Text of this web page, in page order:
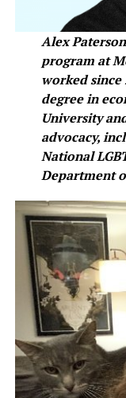
Alex
program at
worked since
degree in
University
advocacy,
National
Department